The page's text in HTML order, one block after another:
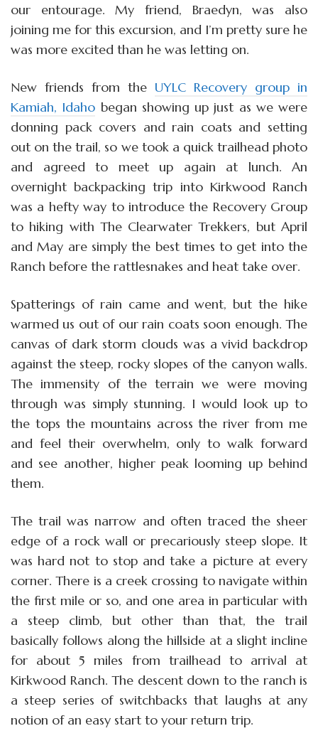
our entourage. My friend, Braedyn, was also
joining me for this excursion, and I’m pretty sure he
was more excited than he was letting on.
New friends from the UYLC Recovery group in
Kamiah, Idaho began showing up just as we were
donning pack covers and rain coats and setting
out on the trail, so we took a quick trailhead photo
and agreed to meet up again at lunch. An
overnight backpacking trip into Kirkwood Ranch
was a hefty way to introduce the Recovery Group
to hiking with The Clearwater Trekkers, but April
and May are simply the best times to get into the
Ranch before the rattlesnakes and heat take over.
Spatterings of rain came and went, but the hike
warmed us out of our rain coats soon enough. The
canvas of dark storm clouds was a vivid backdrop
against the steep, rocky slopes of the canyon walls.
The immensity of the terrain we were moving
through was simply stunning. I would look up to
the tops the mountains across the river from me
and feel their overwhelm, only to walk forward
and see another, higher peak looming up behind
them.
The trail was narrow and often traced the sheer
edge of a rock wall or precariously steep slope. It
was hard not to stop and take a picture at every
corner. There is a creek crossing to navigate within
the first mile or so, and one area in particular with
a steep climb, but other than that, the trail
basically follows along the hillside at a slight incline
for about 5 miles from trailhead to arrival at
Kirkwood Ranch. The descent down to the ranch is
a steep series of switchbacks that laughs at any
notion of an easy start to your return trip.